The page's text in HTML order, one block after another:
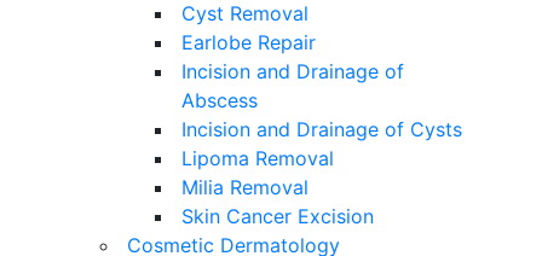
Cyst Removal
Earlobe Repair
Incision and Drainage of
Abscess
Incision and Drainage of Cysts
Lipoma Removal
Milia Removal
Skin Cancer Excision
Cosmetic Dermatology